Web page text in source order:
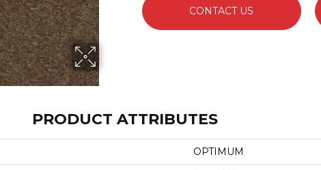
CONTACT US
PRODUCT ATTRIBUTES
OPTIMUM